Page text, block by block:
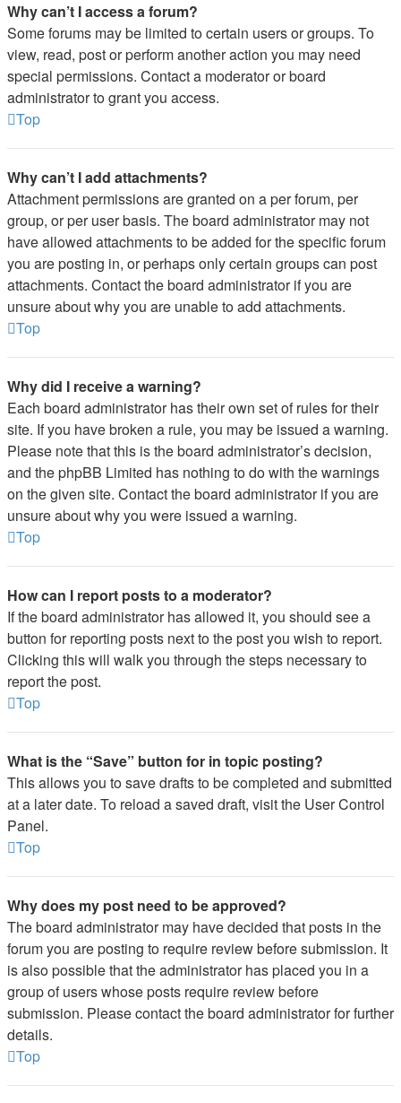
Why can’t I access a forum?
Some forums may be limited to certain users or groups. To
view, read, post or perform another action you may need
special permissions. Contact a moderator or board
administrator to grant you access.
Top
Why can’t I add attachments?
Attachment permissions are granted on a per forum, per
group, or per user basis. The board administrator may not
have allowed attachments to be added for the specific forum
you are posting in, or perhaps only certain groups can post
attachments. Contact the board administrator if you are
unsure about why you are unable to add attachments.
Top
Why did I receive a warning?
Each board administrator has their own set of rules for their
site. If you have broken a rule, you may be issued a warning.
Please note that this is the board administrator’s decision,
and the phpBB Limited has nothing to do with the warnings
on the given site. Contact the board administrator if you are
unsure about why you were issued a warning.
Top
How can I report posts to a moderator?
If the board administrator has allowed it, you should see a
button for reporting posts next to the post you wish to report.
Clicking this will walk you through the steps necessary to
report the post.
Top
What is the “Save” button for in topic posting?
This allows you to save drafts to be completed and submitted
at a later date. To reload a saved draft, visit the User Control
Panel.
Top
Why does my post need to be approved?
The board administrator may have decided that posts in the
forum you are posting to require review before submission. It
is also possible that the administrator has placed you in a
group of users whose posts require review before
submission. Please contact the board administrator for further
details.
Top